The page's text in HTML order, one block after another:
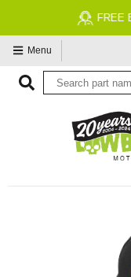
FREE
Menu